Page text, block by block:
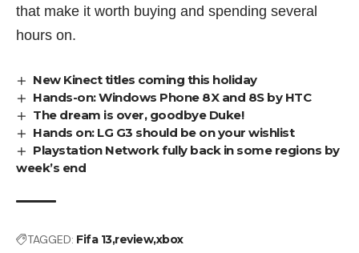
that make it worth buying and spending several
hours on.
New Kinect titles coming this holiday
Hands-on: Windows Phone 8X and 8S by HTC
The dream is over, goodbye Duke!
Hands on: LG G3 should be on your wishlist
Playstation Network fully back in some regions by
week’s end
TAGGED: Fifa 13reviewxbox